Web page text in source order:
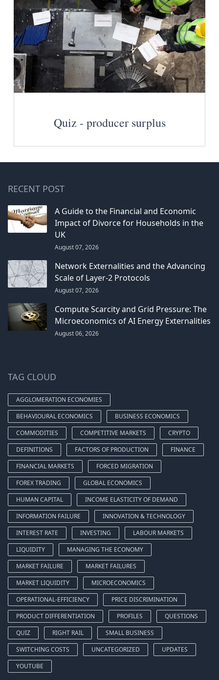
Quiz - producer surplus
RECENT POST
A Guide to the Financial and Economic
Impact of Divorce for Households in the
UK
August 07, 2026
Network Externalities and the Advancing
Scale of Layer-2 Protocols
August 07, 2026
Compute Scarcity and Grid Pressure: The
Microeconomics of AI Energy Externalities
August 06, 2026
TAG CLOUD
AGGLOMERATION ECONOMIES
BEHAVIOURAL ECONOMICS
BUSINESS ECONOMICS
COMMODITIES
COMPETITIVE MARKETS
CRYPTO
DEFINITIONS
FACTORS OF PRODUCTION
FINANCE
FINANCIAL MARKETS
FORCED MIGRATION
FOREX TRADING
GLOBAL ECONOMICS
HUMAN CAPITAL
INCOME ELASTICITY OF DEMAND
INFORMATION FAILURE
INNOVATION & TECHNOLOGY
INTEREST RATE
INVESTING
LABOUR MARKETS
LIQUIDITY
MANAGING THE ECONOMY
MARKET FAILURE
MARKET FAILURES
MARKET LIQUIDITY
MICROECONOMICS
OPERATIONAL-EFFICIENCY
PRICE DISCRIMINATION
PRODUCT DIFFERENTIATION
PROFILES
QUESTIONS
QUIZ
RIGHT RAIL
SMALL BUSINESS
SWITCHING COSTS
UNCATEGORIZED
UPDATES
YOUTUBE